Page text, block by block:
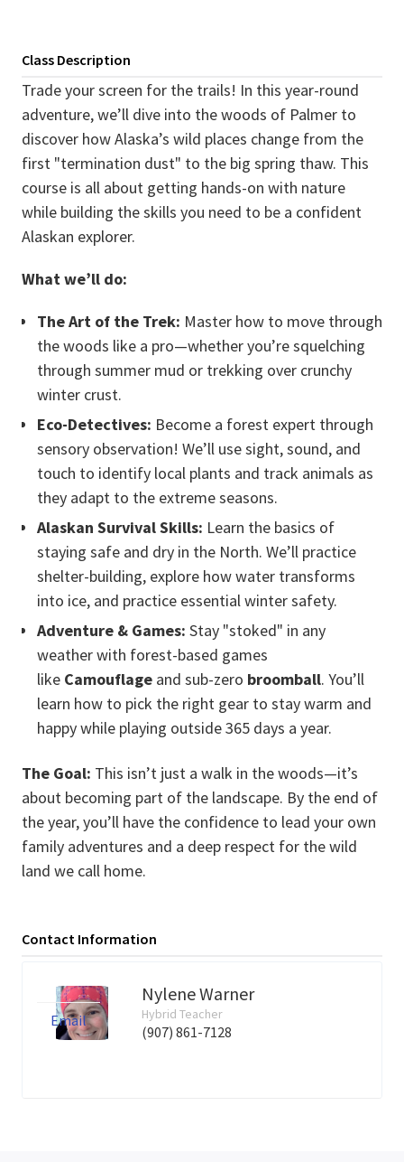
Class Description
Trade your screen for the trails! In this year-round
adventure, we’ll dive into the woods of Palmer to
discover how Alaska’s wild places change from the
first "termination dust" to the big spring thaw. This
course is all about getting hands-on with nature
while building the skills you need to be a confident
Alaskan explorer.
What we’ll do:
The Art of the Trek: Master how to move through
the woods like a pro—whether you’re squelching
through summer mud or trekking over crunchy
winter crust.
Eco-Detectives: Become a forest expert through
sensory observation! We’ll use sight, sound, and
touch to identify local plants and track animals as
they adapt to the extreme seasons.
Alaskan Survival Skills: Learn the basics of
staying safe and dry in the North. We’ll practice
shelter-building, explore how water transforms
into ice, and practice essential winter safety.
Adventure & Games: Stay "stoked" in any
weather with forest-based games
like Camouflage and sub-zero broomball. You’ll
learn how to pick the right gear to stay warm and
happy while playing outside 365 days a year.
The Goal: This isn’t just a walk in the woods—it’s
about becoming part of the landscape. By the end of
the year, you’ll have the confidence to lead your own
family adventures and a deep respect for the wild
land we call home.
Contact Information
Nylene Warner
Hybrid Teacher
(907) 861-7128
Email